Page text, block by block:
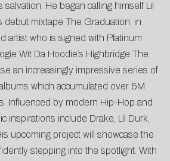
He began calling himself Lil
debut mixtape The Graduation, in
artist who is signed with Platinum
Wit Da Hoodie’s Highbridge The
an increasingly impressive series of
which accumulated over 5M
Influenced by modern Hip-Hop and
inspirations include Drake, Lil Durk,
upcoming project will showcase the
stepping into the spotlight. With